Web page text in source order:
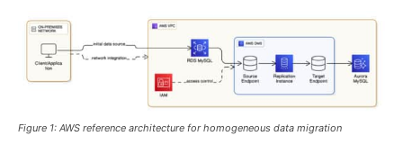
Figure 1: AWS reference architecture for homogeneous data migration